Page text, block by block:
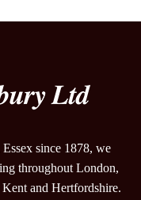
since 1878, we
throughout London,
and Hertfordshire.